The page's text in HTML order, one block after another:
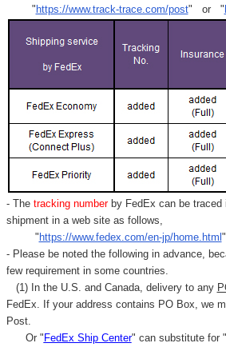
" https://www.track-trace.com/post" or "
- Thetracking number by FedEx can be
shipment in a web site as follows,
" https://www.fedex.com/en-jp/home.html "
- Please be noted the following in advance,
few requirement in some countries.
(1) In the U.S. and Canada, delivery to any
FedEx. If your address contains PO Box, we
Post.
Or " FedEx Ship Center" can substitute for